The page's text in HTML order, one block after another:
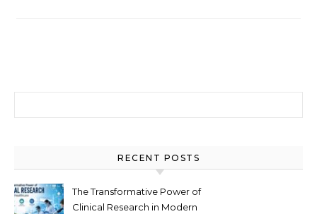
RECENT POSTS
The Transformative Power of
Clinical Research in Modern